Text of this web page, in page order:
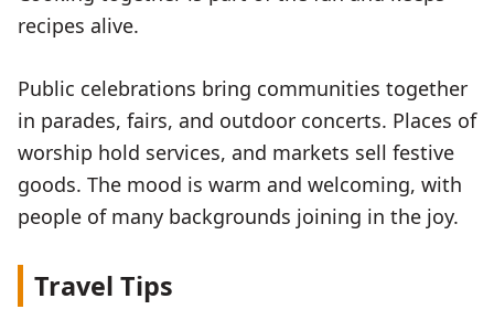
recipes alive.
Public celebrations bring communities together
in parades, fairs, and outdoor concerts. Places of
worship hold services, and markets sell festive
goods. The mood is warm and welcoming, with
people of many backgrounds joining in the joy.
Travel Tips